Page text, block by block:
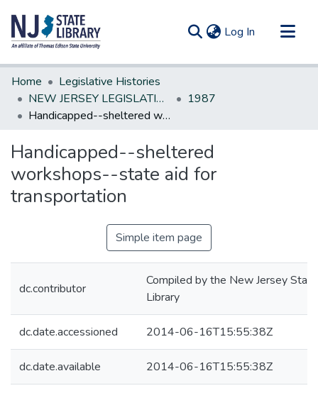
Log In (current)
Communities & Collections
All of DSpace
Statistics
Home
Legislative Histories
NEW JERSEY LEGISLATIVE HISTORIES
1987
Handicapped--sheltered workshops--state aid for transportation
Handicapped--sheltered
workshops--state aid for
transportation
Simple item page
dc.contributor
Compiled by the New Jersey State
Library
dc.date.accessioned 2014-06-16T15:55:38Z
dc.date.available 2014-06-16T15:55:38Z